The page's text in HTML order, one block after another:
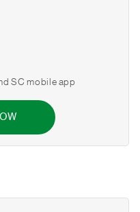
SC mobile app